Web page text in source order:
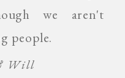
we aren't
people.
Will